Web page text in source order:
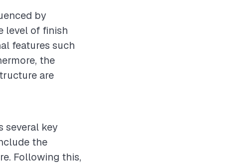
by
level of finish
features such
the
are
several key
the
Following this,